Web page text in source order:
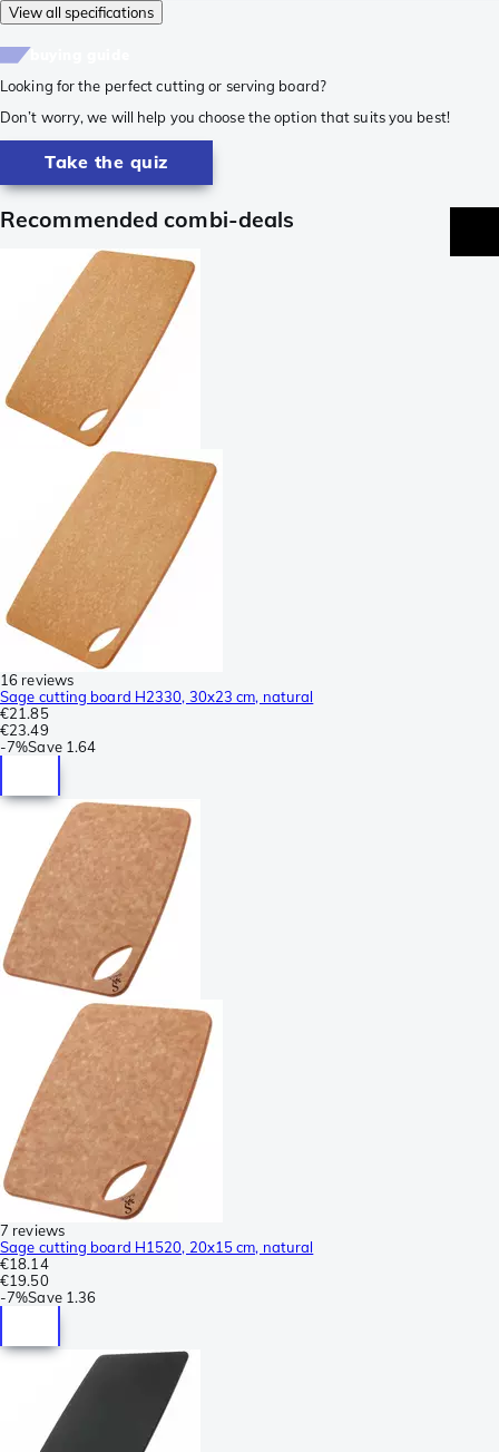
View all specifications
Looking for the perfect cutting or serving board?
Don’t worry, we will help you choose the option that suits you best!
Take the quiz
Recommended combi-deals
16 reviews
Sage cutting board H2330, 30x23 cm, natural
€21.85
€23.49
-7%Save 1.64
7 reviews
Sage cutting board H1520, 20x15 cm, natural
€18.14
€19.50
-7%Save 1.36